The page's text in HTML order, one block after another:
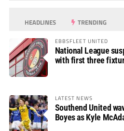
HEADLINES TRENDING
EBBSFLEET UNITED
National League
with first three
LATEST NEWS
Southend United
Boyes as Kyle